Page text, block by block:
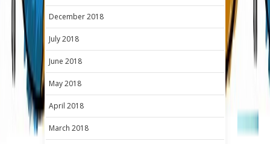
December 2018
July 2018
June 2018
May 2018
April 2018
March 2018